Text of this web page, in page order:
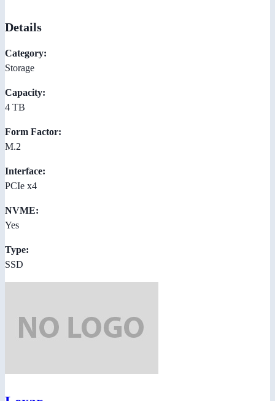
Details
Category:
Storage
Capacity:
4 TB
Form Factor:
M.2
Interface:
PCIe x4
NVME:
Yes
Type:
SSD